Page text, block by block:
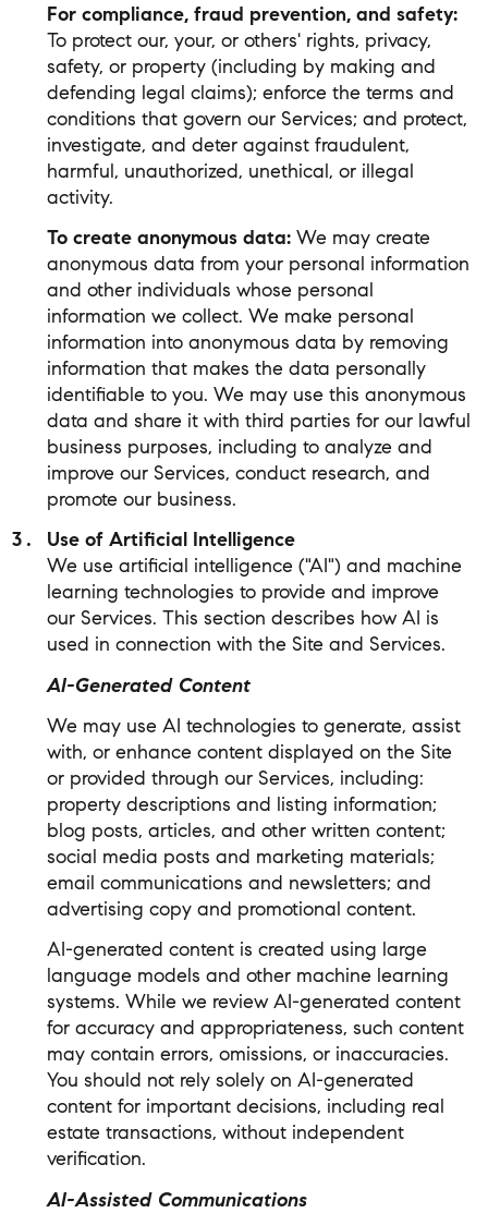
For compliance, fraud prevention, and safety:
To protect our, your, or others' rights, privacy,
safety, or property (including by making and
defending legal claims); enforce the terms and
conditions that govern our Services; and protect,
investigate, and deter against fraudulent,
harmful, unauthorized, unethical, or illegal
activity.
To create anonymous data:We may create
anonymous data from your personal information
and other individuals whose personal
information we collect. We make personal
information into anonymous data by removing
information that makes the data personally
identifiable to you. We may use this anonymous
data and share it with third parties for our lawful
business purposes, including to analyze and
improve our Services, conduct research, and
promote our business.
Use of Artificial Intelligence
We use artificial intelligence ("AI") and machine
learning technologies to provide and improve
our Services. This section describes how AI is
used in connection with the Site and Services.
AI-Generated Content
We may use AI technologies to generate, assist
with, or enhance content displayed on the Site
or provided through our Services, including:
property descriptions and listing information;
blog posts, articles, and other written content;
social media posts and marketing materials;
email communications and newsletters; and
advertising copy and promotional content.
AI-generated content is created using large
language models and other machine learning
systems. While we review AI-generated content
for accuracy and appropriateness, such content
may contain errors, omissions, or inaccuracies.
You should not rely solely on AI-generated
content for important decisions, including real
estate transactions, without independent
verification.
AI-Assisted Communications